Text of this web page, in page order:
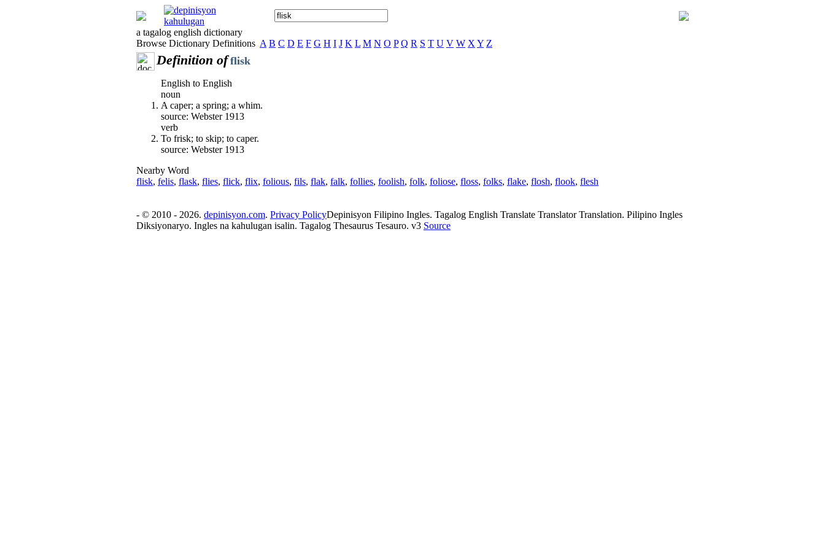
a tagalog english dictionary
Browse Dictionary Definitions A B C D E F G H I J K L M N O P Q R S T U V W X Y Z
Definition of flisk
English to English
noun
A caper; a spring; a whim.
source: Webster 1913
verb
To frisk; to skip; to caper.
source: Webster 1913
Nearby Word
flisk, felis, flask, flies, flick, flix, folious, fils, flak, falk, follies, foolish, folk, foliose, floss, folks, flake, flosh, flook, flesh
- © 2010 - 2026. depinisyon.com. Privacy PolicyDepinisyon Filipino Ingles. Tagalog English Translate Translator Translation. Pilipino Ingles
Diksiyonaryo. Ingles na kahulugan isalin. Tagalog Thesaurus Tesauro. v3 Source